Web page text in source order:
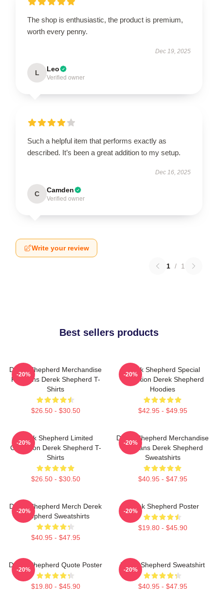
The shop is enthusiastic, the product is premium,
worth every penny.
Dec 19, 2025
L Leo
Verified owner
Such a helpful item that performs exactly as
described. It’s been a great addition to my setup.
Dec 16, 2025
C Camden
Verified owner
Write your review
1 / 1
Best sellers products
Derek Shepherd Merchandise
For Fans Derek Shepherd T-
Shirts
$26.50 - $30.50
-20%
Derek Shepherd Special
Collection Derek Shepherd
Hoodies
$42.95 - $49.95
-20%
Derek Shepherd Limited
Collection Derek Shepherd T-
Shirts
$26.50 - $30.50
-20%
Derek Shepherd Merchandise
For Fans Derek Shepherd
Sweatshirts
$40.95 - $47.95
-20%
Derek Shepherd Merch Derek
Shepherd Sweatshirts
$40.95 - $47.95
-20%
Derek Shepherd Poster
$19.80 - $45.90
-20%
Derek Shepherd Quote Poster
$19.80 - $45.90
-20%
Derek Shepherd Sweatshirt
$40.95 - $47.95
-20%